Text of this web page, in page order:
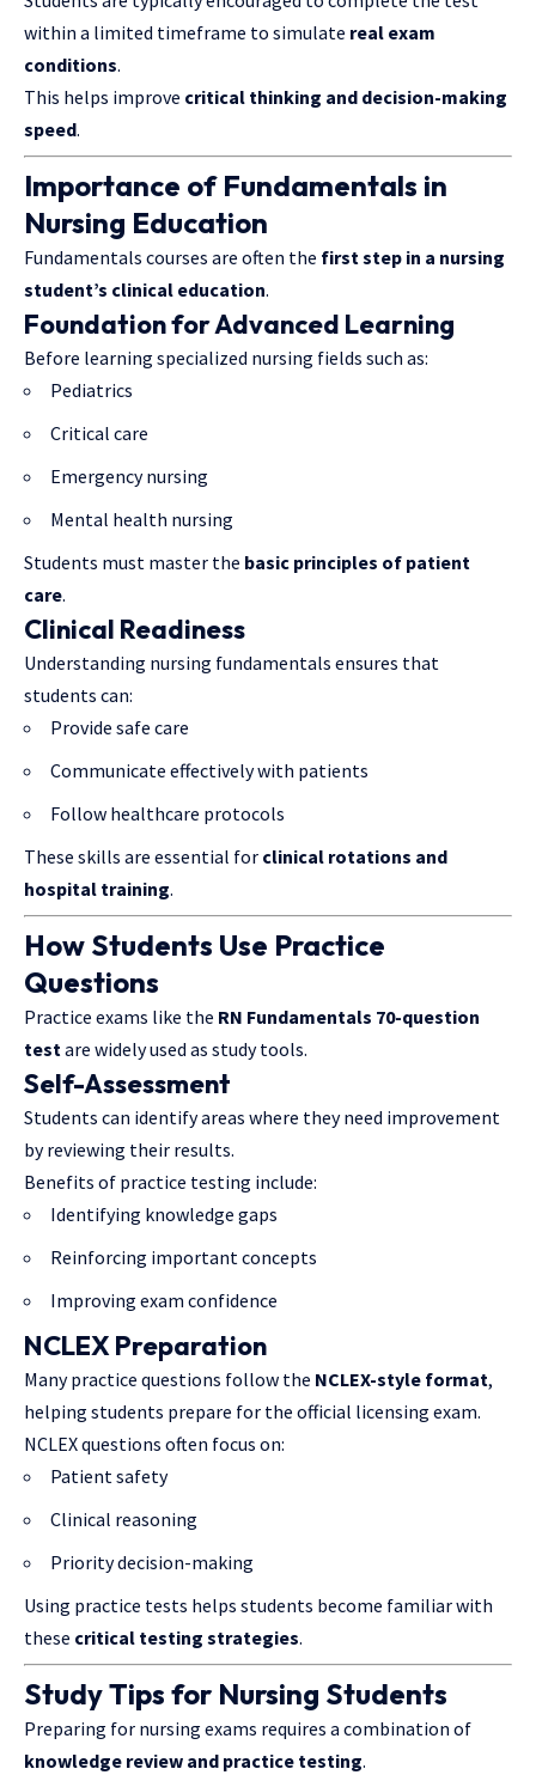
within a limited timeframe to simulate real exam
conditions.
This helps improve critical thinking and decision-making
speed.
Importance of Fundamentals in
Nursing Education
Fundamentals courses are often the first step in a nursing
student’s clinical education.
Foundation for Advanced Learning
Before learning specialized nursing fields such as:
Pediatrics
Critical care
Emergency nursing
Mental health nursing
Students must master the basic principles of patient
care.
Clinical Readiness
Understanding nursing fundamentals ensures that
students can:
Provide safe care
Communicate effectively with patients
Follow healthcare protocols
These skills are essential for clinical rotations and
hospital training.
How Students Use Practice
Questions
Practice exams like the RN Fundamentals 70-question
testare widely used as study tools.
Self-Assessment
Students can identify areas where they need improvement
by reviewing their results.
Benefits of practice testing include:
Identifying knowledge gaps
Reinforcing important concepts
Improving exam confidence
NCLEX Preparation
Many practice questions follow the NCLEX-style format,
helping students prepare for the official licensing exam.
NCLEX questions often focus on:
Patient safety
Clinical reasoning
Priority decision-making
Using practice tests helps students become familiar with
these critical testing strategies.
Study Tips for Nursing Students
Preparing for nursing exams requires a combination of
knowledge review and practice testing.